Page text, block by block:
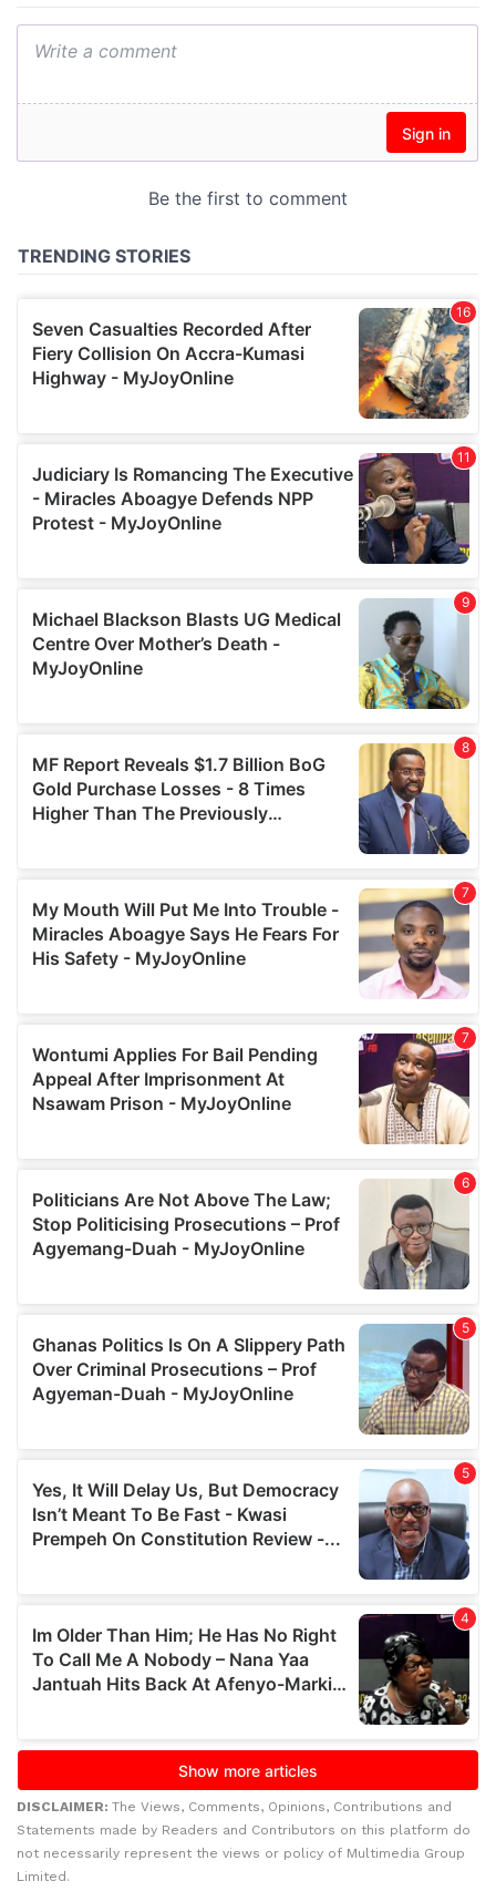
DISCLAIMER: The Views, Comments, Opinions, Contributions and
Statements made by Readers and Contributors on this platform do
not necessarily represent the views or policy of Multimedia Group
Limited.